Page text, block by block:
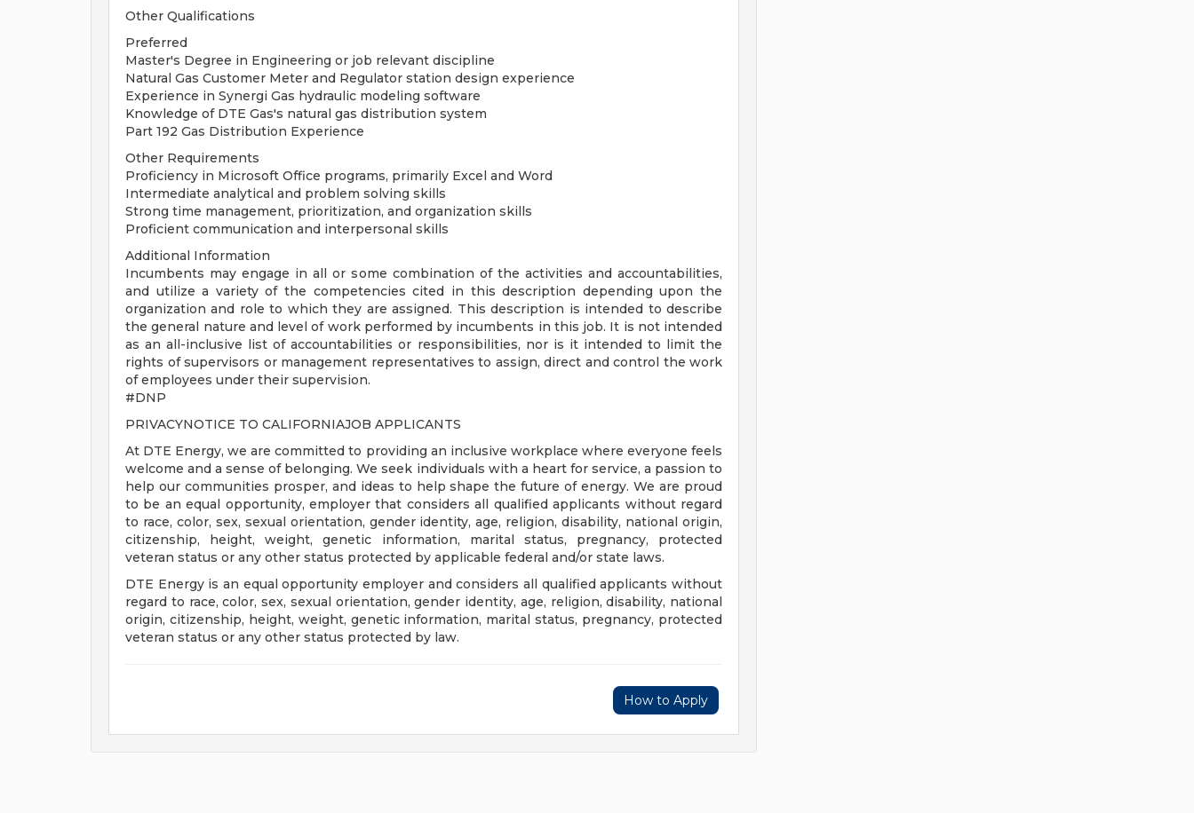
Other Qualifications
Preferred
Master's Degree in Engineering or job relevant discipline
Natural Gas Customer Meter and Regulator station design experience
Experience in Synergi Gas hydraulic modeling software
Knowledge of DTE Gas's natural gas distribution system
Part 192 Gas Distribution Experience
Other Requirements
Proficiency in Microsoft Office programs, primarily Excel and Word
Intermediate analytical and problem solving skills
Strong time management, prioritization, and organization skills
Proficient communication and interpersonal skills
Additional Information
Incumbents may engage in all or some combination of the activities and accountabilities,
and utilize a variety of the competencies cited in this description depending upon the
organization and role to which they are assigned. This description is intended to describe
the general nature and level of work performed by incumbents in this job. It is not intended
as an all-inclusive list of accountabilities or responsibilities, nor is it intended to limit the
rights of supervisors or management representatives to assign, direct and control the work
of employees under their supervision.
#DNP
PRIVACYNOTICE TO CALIFORNIAJOB APPLICANTS
At DTE Energy, we are committed to providing an inclusive workplace where everyone feels
welcome and a sense of belonging. We seek individuals with a heart for service, a passion to
help our communities prosper, and ideas to help shape the future of energy. We are proud
to be an equal opportunity, employer that considers all qualified applicants without regard
to race, color, sex, sexual orientation, gender identity, age, religion, disability, national origin,
citizenship, height, weight, genetic information, marital status, pregnancy, protected
veteran status or any other status protected by applicable federal and/or state laws.
DTE Energy is an equal opportunity employer and considers all qualified applicants without
regard to race, color, sex, sexual orientation, gender identity, age, religion, disability, national
origin, citizenship, height, weight, genetic information, marital status, pregnancy, protected
veteran status or any other status protected by law.
How to Apply